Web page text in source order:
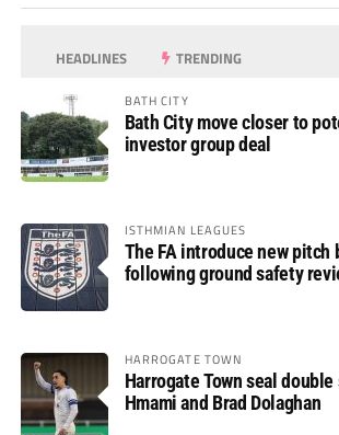
HEADLINES TRENDING
BATH CITY
Bath City move closer to
investor group deal
ISTHMIAN LEAGUES
The FA introduce new pitch
following ground safety
HARROGATE TOWN
Harrogate Town seal
Hmami and Brad Dolaghan